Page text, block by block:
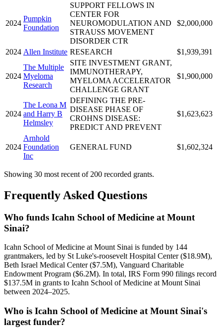
2024
Pumpkin
Foundation
SUPPORT FELLOWS IN
CENTER FOR
NEUROMODULATION AND
STRAUSS MOVEMENT
DISORDER CTR
$2,000,000
2024 Allen Institute RESEARCH $1,939,391
2024
The Multiple
Myeloma
Research
SITE INVESTMENT GRANT,
IMMUNOTHERAPY,
MYELOMA ACCELERATOR
CHALLENGE GRANT
$1,900,000
2024
The Leona M
and Harry B
Helmsley
DEFINING THE PRE-
DISEASE PHASE OF
CROHNS DISEASE:
PREDICT AND PREVENT
$1,623,623
2024
Arnhold
Foundation
Inc
GENERAL FUND $1,602,324
Showing 30 most recent of 200 recorded grants.
Frequently Asked Questions
Who funds Icahn School of Medicine at Mount
Sinai?
Icahn School of Medicine at Mount Sinai is funded by 144
grantmakers, led by St Luke's-roosevelt Hospital Center ($18.9M),
Beth Israel Medical Center ($7.5M), Vanguard Charitable
Endowment Program ($6.2M). In total, IRS Form 990 filings record
$137.5M in grants to Icahn School of Medicine at Mount Sinai
between 2024–2025.
Who is Icahn School of Medicine at Mount Sinai's
largest funder?